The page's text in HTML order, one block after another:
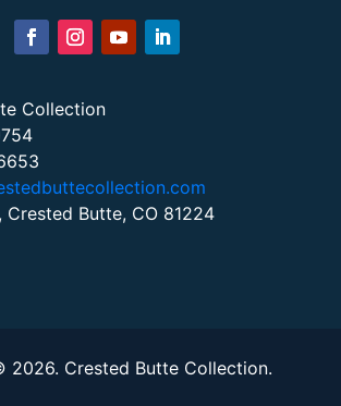
Collection
Crested Butte, CO 81224
2026. Crested Butte Collection.